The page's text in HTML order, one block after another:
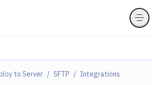
to Server SFTP Integrations